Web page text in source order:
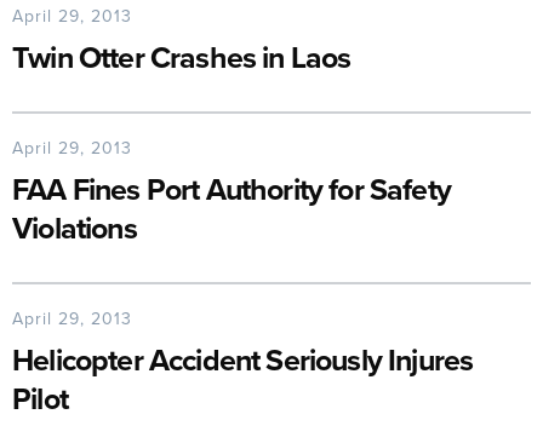
April 29, 2013
Twin Otter Crashes in Laos
April 29, 2013
FAA Fines Port Authority for Safety
Violations
April 29, 2013
Helicopter Accident Seriously Injures
Pilot